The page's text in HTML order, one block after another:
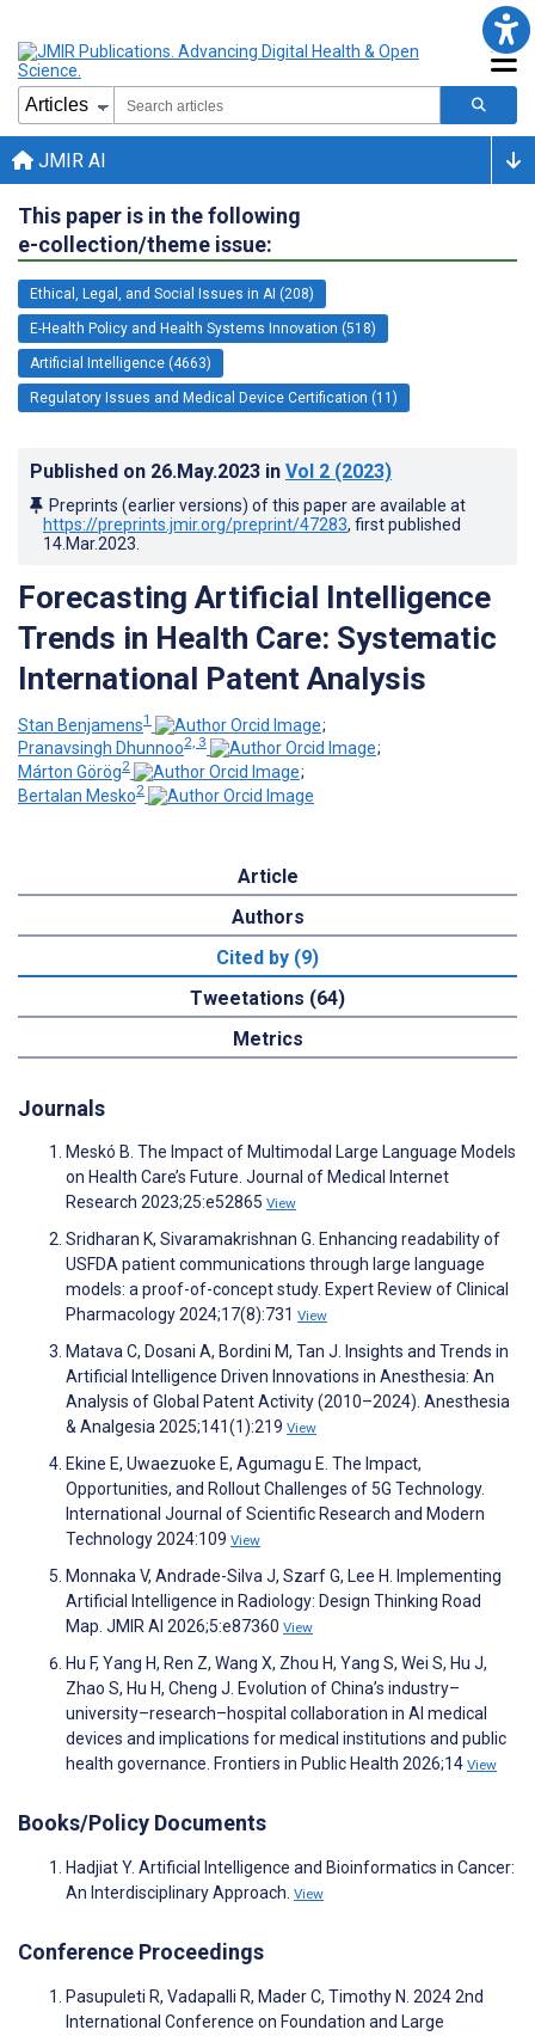
JMIR AI
This paper is in the following
e-collection/theme issue:
Ethical, Legal, and Social Issues in AI (208)
E-Health Policy and Health Systems Innovation (518)
Artificial Intelligence (4663)
Regulatory Issues and Medical Device Certification (11)
Published on 26.May.2023 in Vol 2 (2023)
Preprints (earlier versions) of this paper are available at
https://preprints.jmir.org/preprint/47283, first published
14.Mar.2023
Forecasting Artificial Intelligence
Trends in Health Care: Systematic
International Patent Analysis
Stan Benjamens1
;
Pranavsingh Dhunnoo2, 3
;
Márton Görög2
;
Bertalan Mesko2
Article
Authors
Cited by (9)
Tweetations (64)
Metrics
Journals
Meskó B. The Impact of Multimodal Large Language Models
on Health Care’s Future. Journal of Medical Internet
Research 2023;25:e52865 View
Sridharan K, Sivaramakrishnan G. Enhancing readability of
USFDA patient communications through large language
models: a proof-of-concept study. Expert Review of Clinical
Pharmacology 2024;17(8):731 View
Matava C, Dosani A, Bordini M, Tan J. Insights and Trends in
Artificial Intelligence Driven Innovations in Anesthesia: An
Analysis of Global Patent Activity (2010–2024). Anesthesia
& Analgesia 2025;141(1):219 View
Ekine E, Uwaezuoke E, Agumagu E. The Impact,
Opportunities, and Rollout Challenges of 5G Technology.
International Journal of Scientific Research and Modern
Technology 2024:109 View
Monnaka V, Andrade-Silva J, Szarf G, Lee H. Implementing
Artificial Intelligence in Radiology: Design Thinking Road
Map. JMIR AI 2026;5:e87360 View
Hu F, Yang H, Ren Z, Wang X, Zhou H, Yang S, Wei S, Hu J,
Zhao S, Hu H, Cheng J. Evolution of China’s industry–
university–research–hospital collaboration in AI medical
devices and implications for medical institutions and public
health governance. Frontiers in Public Health 2026;14 View
Books/Policy Documents
Hadjiat Y. Artificial Intelligence and Bioinformatics in Cancer:
An Interdisciplinary Approach. View
Conference Proceedings
Pasupuleti R, Vadapalli R, Mader C, Timothy N. 2024 2nd
International Conference on Foundation and Large